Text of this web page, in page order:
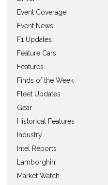
Event Coverage
Event News
F1 Updates
Feature Cars
Features
Finds of the Week
Fleet Updates
Gear
Historical Features
Industry
Intel Reports
Lamborghini
Market Watch